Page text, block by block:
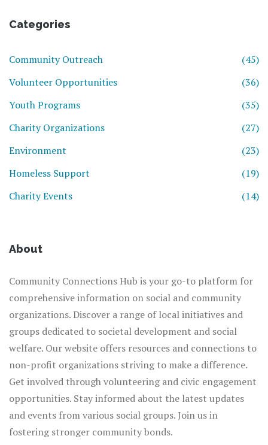
Categories
Community Outreach
(45)
Volunteer Opportunities
(36)
Youth Programs
(35)
Charity Organizations
(27)
Environment
(23)
Homeless Support
(19)
Charity Events
(14)
About
Community Connections Hub is your go-to platform for
comprehensive information on social and community
organizations. Discover a range of local initiatives and
groups dedicated to societal development and social
welfare. Our website offers resources and connections to
non-profit organizations striving to make a difference.
Get involved through volunteering and civic engagement
opportunities. Stay informed about the latest updates
and events from various social groups. Join us in
fostering stronger community bonds.